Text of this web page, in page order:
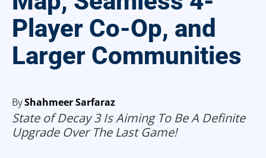
Player Co-Op, and
Larger Communities
ByShahmeer Sarfaraz
State of Decay 3 Is Aiming To Be A Definite
Upgrade Over The Last Game!